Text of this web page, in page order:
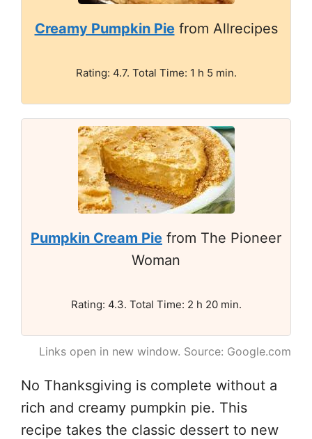
Creamy Pumpkin Piefrom Allrecipes
Rating: 4.7. Total Time: 1 h 5 min.
Pumpkin Cream Pie from The Pioneer
Woman
Rating: 4.3. Total Time: 2 h 20 min.
Links open in new window. Source: Google.com
No Thanksgiving is complete without a
rich and creamy pumpkin pie. This
recipe takes the classic dessert to new